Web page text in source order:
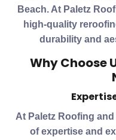
Beach. At Paletz
high-quality
durability and
Why Choose
At Paletz Roofing
of expertise and